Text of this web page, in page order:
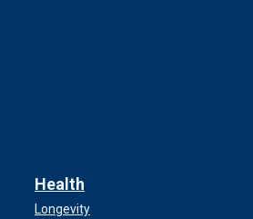
Health
Longevity